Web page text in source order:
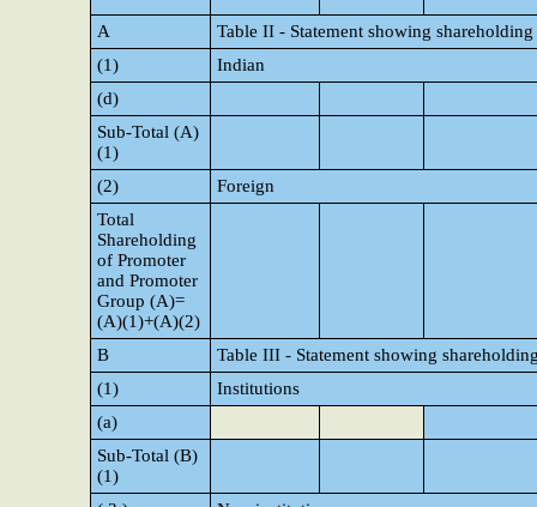
A
Table II - Statement showing
(1)
Indian
(d)
Sub-Total (A)
(1)
(2)
Foreign
Total
Shareholding
of Promoter
and Promoter
Group (A)=
(A)(1)+(A)(2)
B
Table III - Statement showing
(1)
Institutions
(a)
Sub-Total (B)
(1)